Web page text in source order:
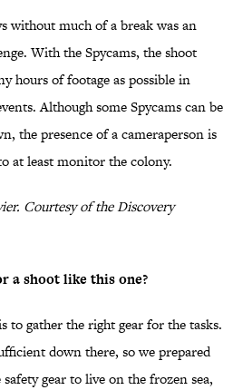
without much of a break was an
With the Spycams, the shoot
hours of footage as possible in
Although some Spycams can be
the presence of a cameraperson is
at least monitor the colony.
Courtesy of the Discovery
a shoot like this one?
to gather the right gear for the tasks.
down there, so we prepared
gear to live on the frozen sea,